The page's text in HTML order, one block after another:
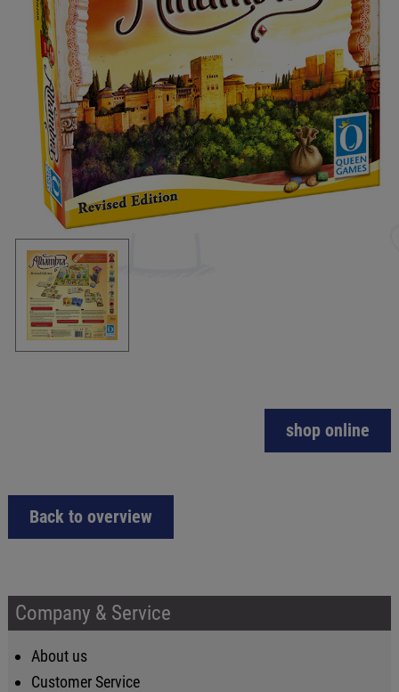
shop online
Back to overview
Company & Service
About us
Customer Service